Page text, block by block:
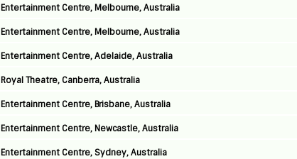
Entertainment Centre, Melbourne, Australia
Entertainment Centre, Melbourne, Australia
Entertainment Centre, Adelaide, Australia
Royal Theatre, Canberra, Australia
Entertainment Centre, Brisbane, Australia
Entertainment Centre, Newcastle, Australia
Entertainment Centre, Sydney, Australia